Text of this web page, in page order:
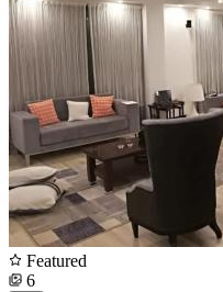
Featured
6